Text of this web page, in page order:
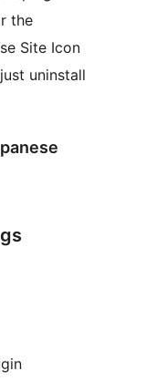
the
Site Icon
uninstall